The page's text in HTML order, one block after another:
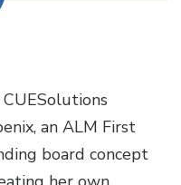
CUESolutions
an ALM First
board concept